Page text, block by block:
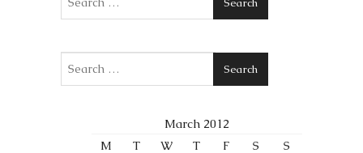
Search
March 2012
M
T W T F S S